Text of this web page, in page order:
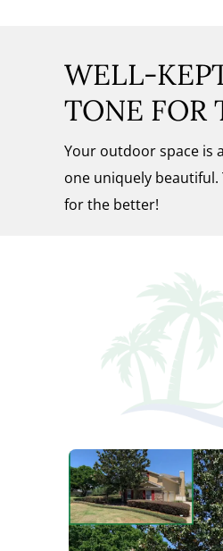
WELL-
TONE FOR
Your outdoor space is
one uniquely
for the better!